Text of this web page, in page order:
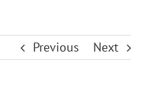
Previous Next